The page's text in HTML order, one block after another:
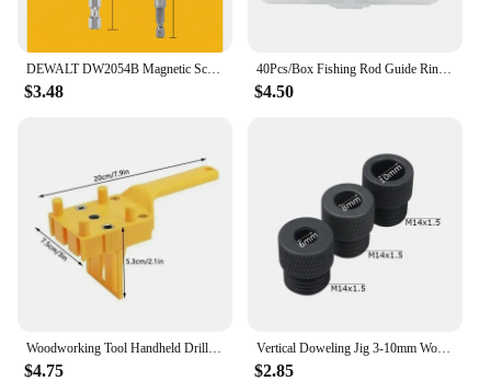
DEWALT DW2054B Magnetic Screw Drive Guide Drill Bit Holder for Driver Socket Magnetic 1/4in Bit Holder Adapter Tool Accessories
$3.48
40Pcs/Box Fishing Rod Guide Ring for Top Tip Repair Kit Set 8# DIY Stainless Steel Frames Ceramics Tools Fish Tackle Accessories
$4.50
Woodworking Tool Handheld Drill Guide Hole Saw Tools Woodworking Dowelling Jig Drill Bits Drilling Locator Straight Hole Locator
$4.75
Vertical Doweling Jig 3-10mm Woodworking Hole Puncher Self-centering Drill Guide Locator For DIY Furniture Connection Tools
$2.85